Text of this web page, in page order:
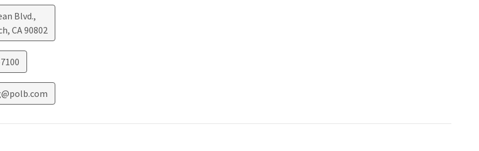
Blvd.,
, CA90802